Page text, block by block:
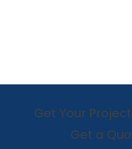
Get Your
Get a